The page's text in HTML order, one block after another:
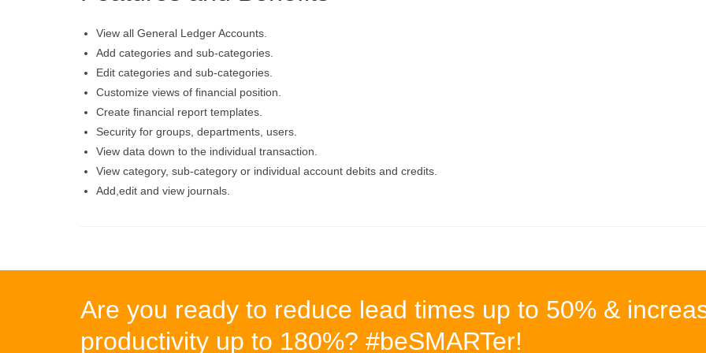
View all General Ledger Accounts.
Add categories and sub-categories.
Edit categories and sub-categories.
Customize views of financial position.
Create financial report templates.
Security for groups, departments, users.
View data down to the individual transaction.
View category, sub-category or individual account debits and credits.
Add,edit and view journals.
Are you ready to reduce lead times up to 50% &
productivity up to 180%? #beSMARTer!